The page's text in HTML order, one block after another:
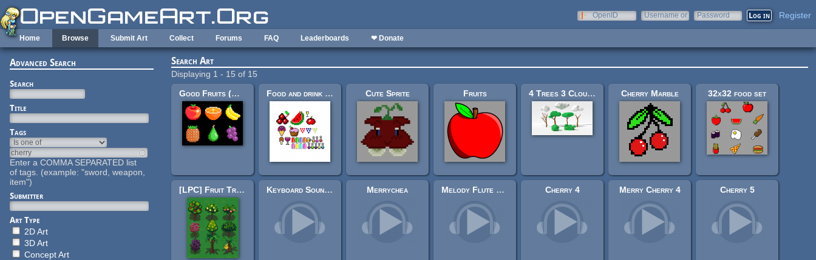
Skip to main content
OpenID
Username or
Password Register
Home Browse Submit Art Collect Forums FAQ Leaderboards ❤ Donate
Advanced Search
Search
Title
Tags
Enter a COMMA SEPARATED list
of tags. (example: "sword, weapon,
item")
Submitter
Art Type
2D Art
3D Art
Concept Art
Search Art
Displaying 1 - 15 of 15
Good Fruits (M484 Games)
Food and drink package Pixel art 2d Cute Sprite Fruits 4 Trees 3 Clouds and 2 Bushes Cherry Marble 32x32 food set
[LPC] Fruit Trees Keyboard Soundpack #1 [Typing and Single Keystrokes] Merrychea Melody Flute With Bass Cherry 4 Merry Cherry 4 Cherry 5